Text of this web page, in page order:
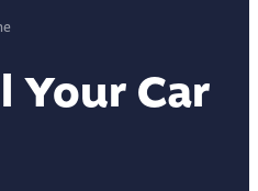
Your Car